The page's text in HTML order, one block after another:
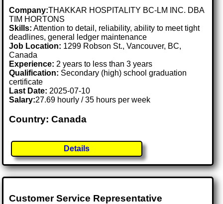
Company:THAKKAR HOSPITALITY BC-LM INC. DBA
TIM HORTONS
Skills: Attention to detail, reliability, ability to meet tight
deadlines, general ledger maintenance
Job Location: 1299 Robson St., Vancouver, BC,
Canada
Experience: 2 years to less than 3 years
Qualification: Secondary (high) school graduation
certificate
Last Date: 2025-07-10
Salary:27.69 hourly / 35 hours per week
Country: Canada
Details
Customer Service Representative